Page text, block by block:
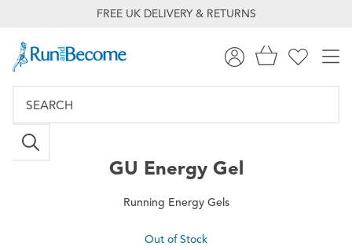
FREE UK DELIVERY & RETURNS
GU Energy Gel
Running Energy Gels
Out of Stock